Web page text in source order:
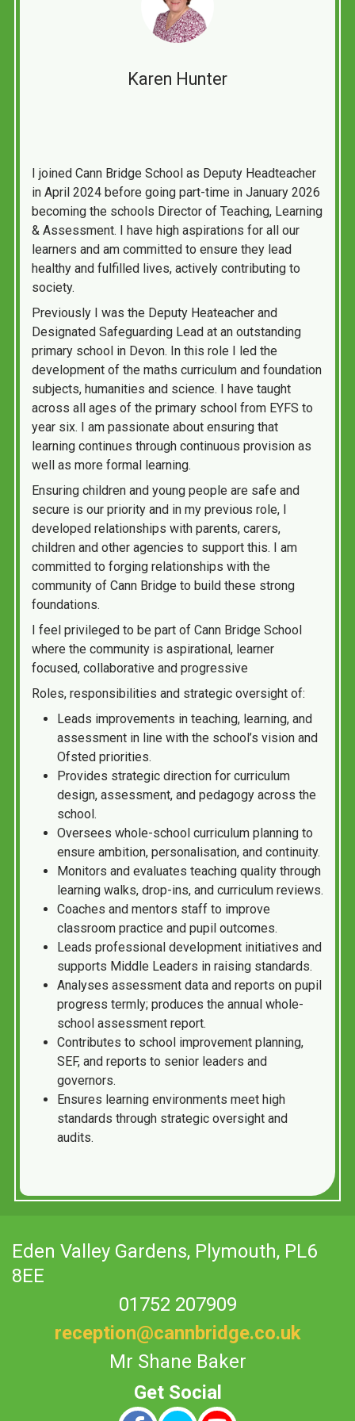
Karen Hunter
I joined Cann Bridge School as Deputy Headteacher
in April 2024 before going part-time in January 2026
becoming the schools Director of Teaching, Learning
& Assessment. I have high aspirations for all our
learners and am committed to ensure they lead
healthy and fulfilled lives, actively contributing to
society.
Previously I was the Deputy Heateacher and
Designated Safeguarding Lead at an outstanding
primary school in Devon. In this role I led the
development of the maths curriculum and foundation
subjects, humanities and science. I have taught
across all ages of the primary school from EYFS to
year six. I am passionate about ensuring that
learning continues through continuous provision as
well as more formal learning.
Ensuring children and young people are safe and
secure is our priority and in my previous role, I
developed relationships with parents, carers,
children and other agencies to support this. I am
committed to forging relationships with the
community of Cann Bridge to build these strong
foundations.
I feel privileged to be part of Cann Bridge School
where the community is aspirational, learner
focused, collaborative and progressive
Roles, responsibilities and strategic oversight of:
Leads improvements in teaching, learning, and
assessment in line with the school’s vision and
Ofsted priorities.
Provides strategic direction for curriculum
design, assessment, and pedagogy across the
school.
Oversees whole-school curriculum planning to
ensure ambition, personalisation, and continuity.
Monitors and evaluates teaching quality through
learning walks, drop-ins, and curriculum reviews.
Coaches and mentors staff to improve
classroom practice and pupil outcomes.
Leads professional development initiatives and
supports Middle Leaders in raising standards.
Analyses assessment data and reports on pupil
progress termly; produces the annual whole-
school assessment report.
Contributes to school improvement planning,
SEF, and reports to senior leaders and
governors.
Ensures learning environments meet high
standards through strategic oversight and
audits.
Eden Valley Gardens, Plymouth, PL6
8EE
01752 207909
reception@cannbridge.co.uk
Mr Shane Baker